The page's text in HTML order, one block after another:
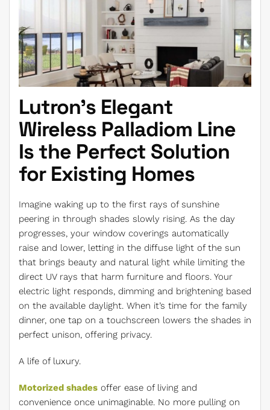
Lutron's Elegant
Wireless Palladiom Line
Is the Perfect Solution
for Existing Homes
Imagine waking up to the first rays of sunshine
peering in through shades slowly rising. As the day
progresses, your window coverings automatically
raise and lower, letting in the diffuse light of the sun
that brings beauty and natural light while limiting the
direct UV rays that harm furniture and floors. Your
electric light responds, dimming and brightening based
on the available daylight. When it’s time for the family
dinner, one tap on a touchscreen lowers the shades in
perfect unison, offering privacy.
A life of luxury.
Motorized shades offer ease of living and
convenience once unimaginable. No more pulling on